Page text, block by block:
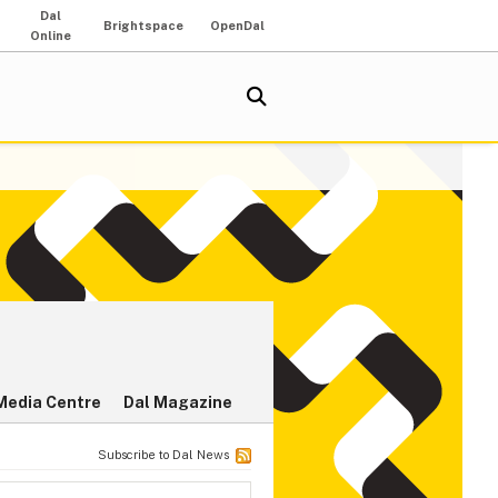
Dal
Online
Brightspace OpenDal
Centre Dal Magazine
Subscribe to Dal News